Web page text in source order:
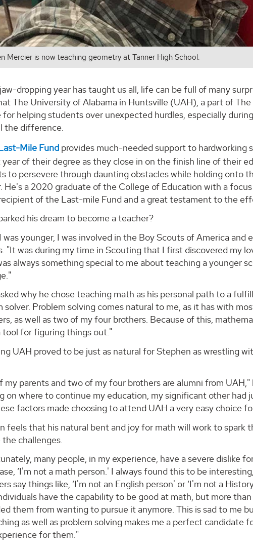
Mercier is now teaching geometry at Tanner High School.
dropping year has taught us all, life can be full of many
The University of Alabama in Huntsville (UAH), a part of
for helping students over unexpected hurdles, especially
the difference.
Mile Fund provides much-needed support to hardworking
of their degree as they close in on the finish line of their
to persevere through daunting obstacles while holding onto
He's a 2020 graduate of the College of Education with a
of the Last-mile Fund and a great testament to the
his dream to become a teacher?
was younger, I was involved in the Boy Scouts of America and
"It was during my time in Scouting that I first discovered my
always something special to me about teaching a younger
why he chose teaching math as his personal path to a
solver. Problem solving comes natural to me, as it has with
as well as two of my four brothers. Because of this,
tool for figuring things out."
UAH proved to be just as natural for Stephen as wrestling
my parents and two of my four brothers are alumni from
on where to continue my education, my significant other had
factors made choosing to attend UAH a very easy choice
feels that his natural bent and joy for math will work to spark
challenges.
many people, in my experience, have a severe dislike
‘I'm not a math person.' I always found this to be
say things like, ‘I'm not an English person' or ‘I'm not a
have the capability to be good at math, but more
them from wanting to pursue it anymore. This is sad to me
as well as problem solving makes me a perfect candidate
for them."